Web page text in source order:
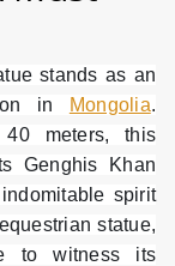
stands as an
in
Mongolia.
meters, this
Genghis Khan
spirit
statue,
to witness its